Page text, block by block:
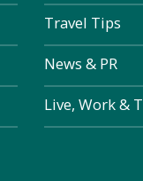
Travel Tips
News & PR
Live, Work &